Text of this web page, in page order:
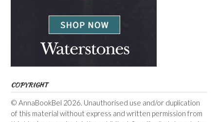
COPYRIGHT
© AnnaBookBel 2026. Unauthorised use and/or duplication
of this material without express and written permission from